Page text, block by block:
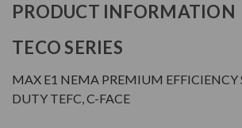
PRODUCT INFORMATION
TECO SERIES
MAX E1 NEMA PREMIUM EFFICIENCY
DUTY TEFC, C-FACE